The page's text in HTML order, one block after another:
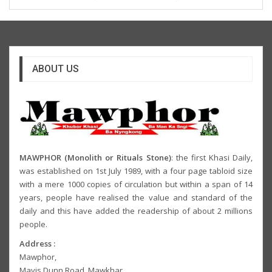
ABOUT US
MAWPHOR (Monolith or Rituals Stone): the first Khasi Daily,
was established on 1st July 1989, with a four page tabloid size
with a mere 1000 copies of circulation but within a span of 14
years, people have realised the value and standard of the
daily and this have added the readership of about 2 millions
people.
Address :
Mawphor,